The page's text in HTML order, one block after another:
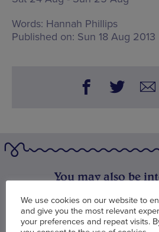
Words: Hannah Phillips
Published on: Sun 18 Aug 2013
You may also be
We use cookies on our website to
and give you the most relevant
your preferences and repeat visits.